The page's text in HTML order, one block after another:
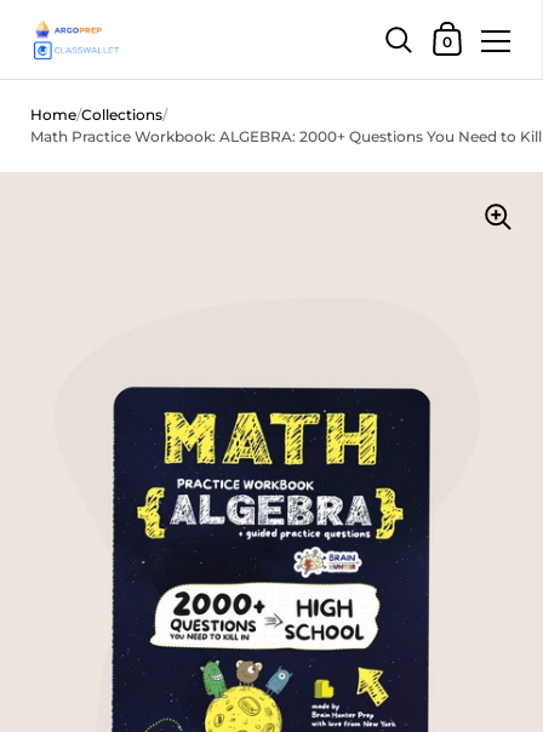
Shopping
0
Home/Collections/
Math Practice Workbook: ALGEBRA: 2000+ Questions You Need to